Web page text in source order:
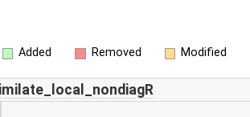
Added Removed Modified